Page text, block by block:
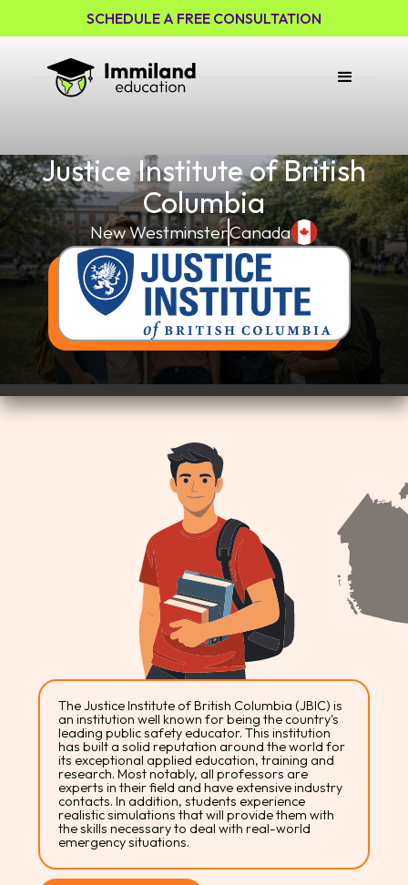
SCHEDULE A FREE CONSULTATION
Justice Institute of British
Columbia
New WestminsterCanada
The Justice Institute of British Columbia (JBIC) is
an institution well known for being the country's
leading public safety educator. This institution
has built a solid reputation around the world for
its exceptional applied education, training and
research. Most notably, all professors are
experts in their field and have extensive industry
contacts. In addition, students experience
realistic simulations that will provide them with
the skills necessary to deal with real-world
emergency situations.